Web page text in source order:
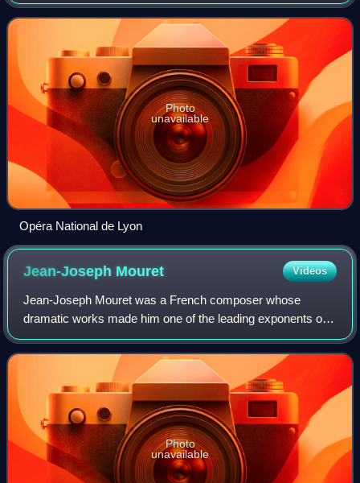
theater that was modernized and arch
Photo
unavailable
Opéra National de Lyon
Jean-Joseph Mouret Videos
Jean-Joseph Mouret was a French composer whose
dramatic works made him one of the leading exponents of
Baroque music in his country. Even though most of his
works are rarely performed, Mouret's name s
Photo
unavailable